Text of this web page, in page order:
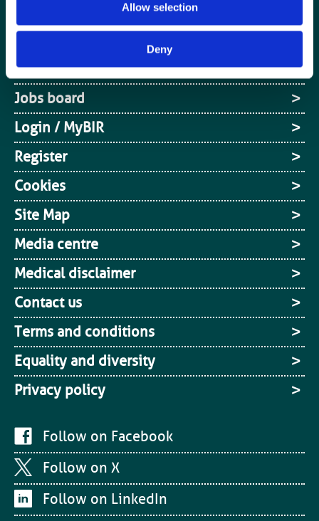
Allow selection
Deny
Special Interest Groups
Media centre
Jobs board
Login / MyBIR
Register
Cookies
Site Map
Media centre
Medical disclaimer
Contact us
Terms and conditions
Equality and diversity
Privacy policy
Follow on Facebook
Follow on X
Follow on LinkedIn